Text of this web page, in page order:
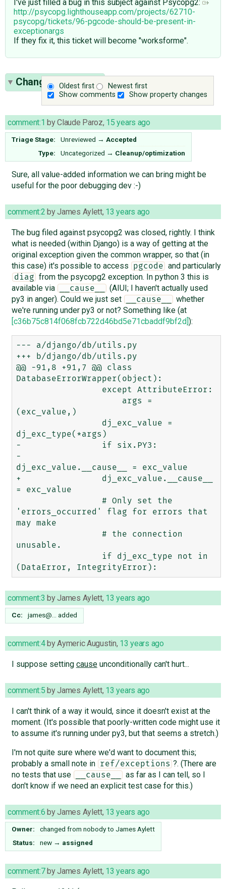
I've just filled a bug in this subject against Psycopg2:
http://psycopg.lighthouseapp.com/projects/62710-
psycopg/tickets/96-pgcode-should-be-present-in-
exceptionargs
If they fix it, this ticket will become "worksforme".
Oldest first
Newest first
Show comments
Show property changes
Change History(9)
comment:1 byClaude Paroz, 15 years ago
Triage Stage: Unreviewed → Accepted
Type:
Uncategorized → Cleanup/optimization
Sure, all value-added information we can bring might be
useful for the poor debugging dev :-)
comment:2 byJames Aylett, 13 years ago
The bug filed against psycopg2 was closed, rightly. I think
what is needed (within Django) is a way of getting at the
original exception given the common wrapper, so that (in
this case) it's possible to access
pgcode and particularly
diag
from the psycopg2 exception. In python 3 this is
available via
__cause__
(AIUI; I haven't actually used
py3 in anger). Could we just set
__cause__
whether
we're running under py3 or not? Something like (at
[c36b75c814f068fcb722d46bd5e71cbaddf9bf2d]):
--- a/django/db/utils.py
+++ b/django/db/utils.py
@@ -91,8 +91,7 @@ class
DatabaseErrorWrapper(object):
(exc_value,)
dj_exc_type(*args)
-                if six.PY3:
-
dj_exc_value.__cause__ = exc_value
+                dj_exc_value.__cause__
= exc_value
'errors_occurred' flag for errors that
may make
unusable.
comment:3 byJames Aylett, 13 years ago
Cc: james@… added
comment:4byAymeric Augustin, 13 years ago
I suppose setting causeunconditionally can't hurt...
comment:5 byJames Aylett, 13 years ago
I can't think of a way it would, since it doesn't exist at the
moment. (It's possible that poorly-written code might use it
to assume it's running under py3, but that seems a stretch.)
I'm not quite sure where we'd want to document this;
probably a small note in
ref/exceptions ?. (There are
no tests that use
__cause__
as far as I can tell, so I
don't know if we need an explicit test case for this.)
comment:6 byJames Aylett, 13 years ago
Owner: changed from nobodyto James Aylett
Status:
new → assigned
comment:7byJames Aylett, 13 years ago